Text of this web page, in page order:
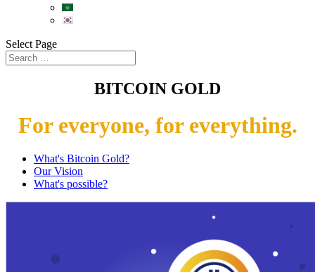
Select Page
BITCOIN GOLD
For everyone, for everything.
What's Bitcoin Gold?
Our Vision
What's possible?